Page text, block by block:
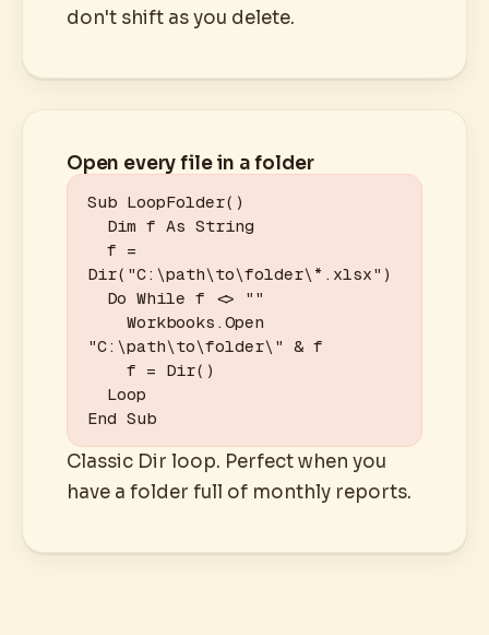
don't shift as you delete.
Open every file in a folder
Sub LoopFolder()
Dir("C:\path\to\folder\*.xlsx")
"C:\path\to\folder\" & f
End Sub
Classic Dir loop. Perfect when you
have a folder full of monthly reports.